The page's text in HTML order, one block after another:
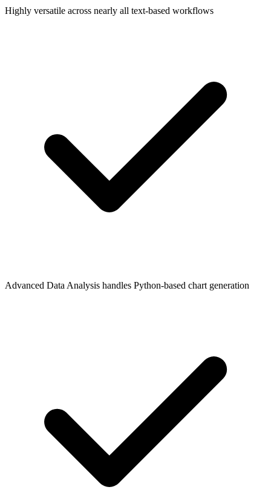
Highly versatile across nearly all text-based workflows
Advanced Data Analysis handles Python-based chart generation